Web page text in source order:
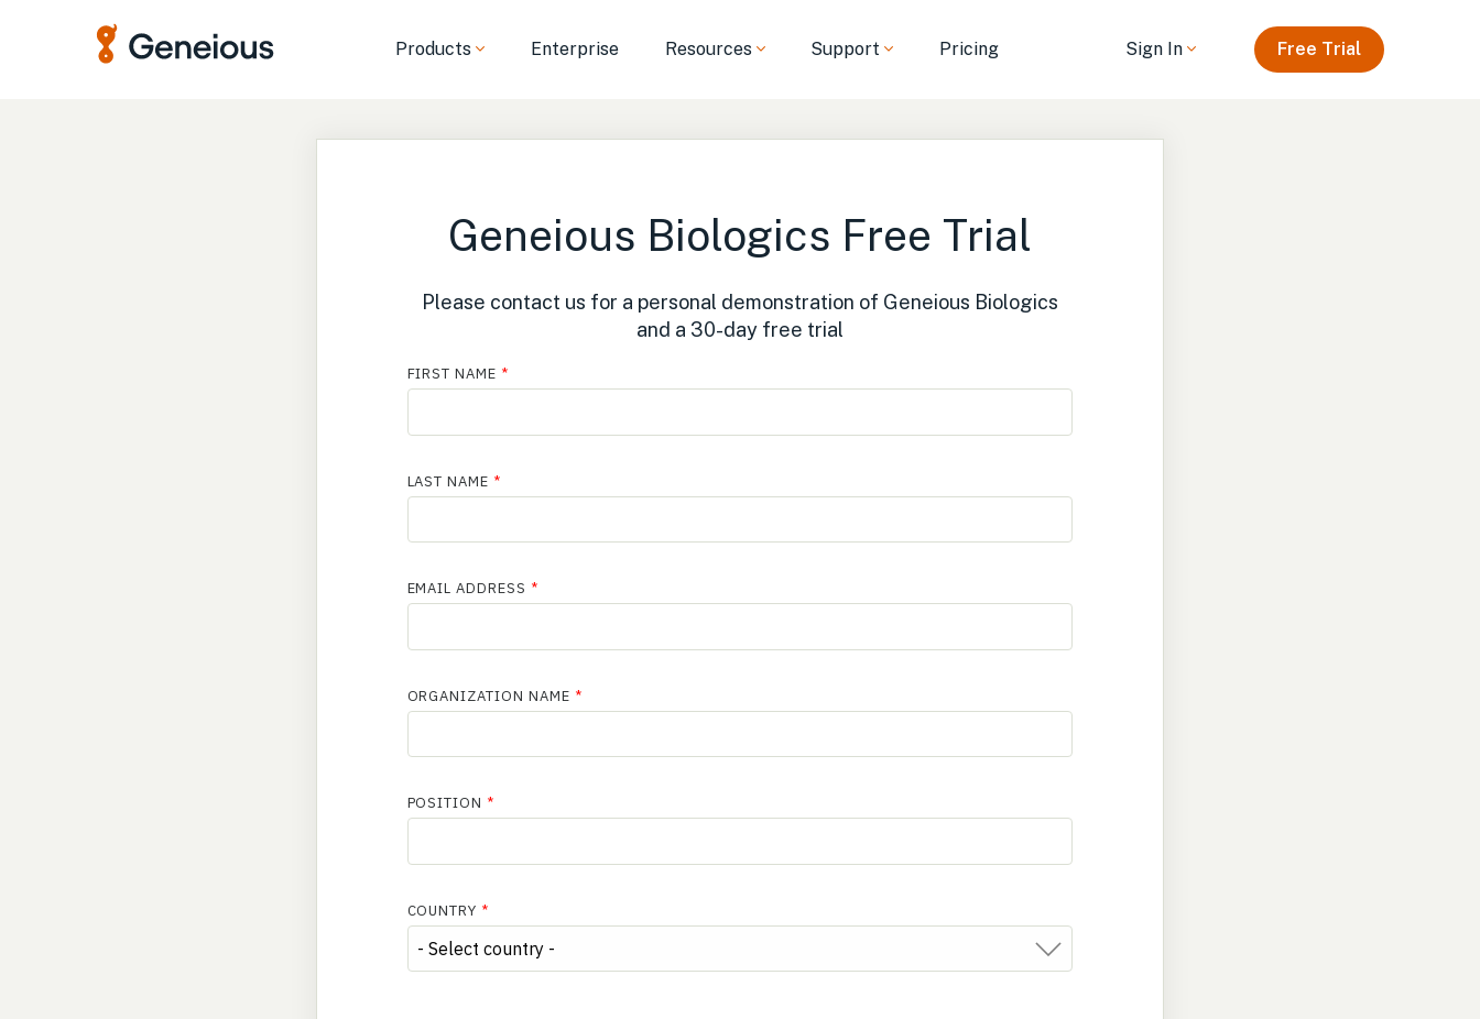
Products Enterprise Resources Support Pricing Sign In Free Trial
Geneious Biologics Free Trial
Please contact us for a personal demonstration of Geneious Biologics
and a 30-day free trial
FIRST NAME
LAST NAME
EMAIL ADDRESS
ORGANIZATION NAME
POSITION
COUNTRY